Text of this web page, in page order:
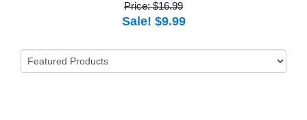
Price: $16.99
Sale! $9.99